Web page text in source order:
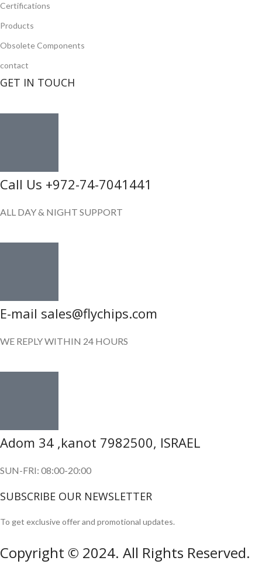
Certifications
Products
Obsolete Components
contact
GET IN TOUCH
Call Us +972-74-7041441
ALL DAY & NIGHT SUPPORT
E-mail sales@flychips.com
WE REPLY WITHIN 24 HOURS
Adom 34 ,kanot 7982500, ISRAEL
SUN-FRI: 08:00-20:00
SUBSCRIBE OUR NEWSLETTER
To get exclusive offer and promotional updates.
Copyright © 2024. All Rights Reserved.